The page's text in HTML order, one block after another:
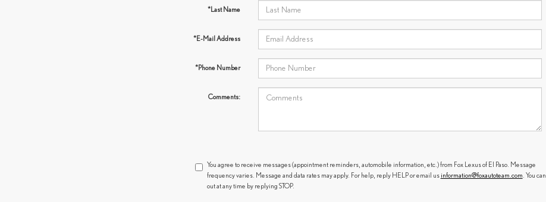
*Last Name
*E-Mail Address
*Phone Number
Comments:
You agree to receive messages (appointment reminders, automobile information, etc.) from Fox Lexus of El Paso. Message
frequency varies. Message and data rates may apply. For help, reply HELP or email us information@foxautoteam.com . You
out at any time by replying STOP.